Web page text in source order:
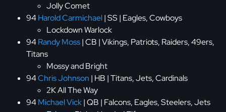
Jolly Comet
94Harold Carmichael| SS | Eagles, Cowboys
Lockdown Warlock
94Randy Moss| CB | Vikings, Patriots, Raiders, 49ers,
Titans
Mossy and Bright
94Chris Johnson | HB | Titans, Jets, Cardinals
2K All The Way
94Michael Vick| QB | Falcons, Eagles, Steelers, Jets